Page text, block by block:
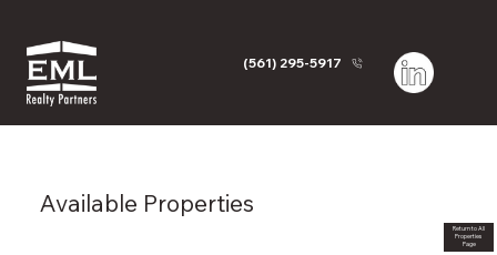
(561) 295-5917
Available Properties
Return to All
Properties
Page